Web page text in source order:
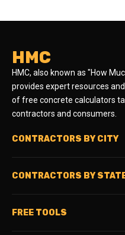
HMC
HMC, also known as "How
provides expert resources
of free concrete calculators
contractors and consumers.
CONTRACTORS BY CITY
CONTRACTORS BY
FREE TOOLS